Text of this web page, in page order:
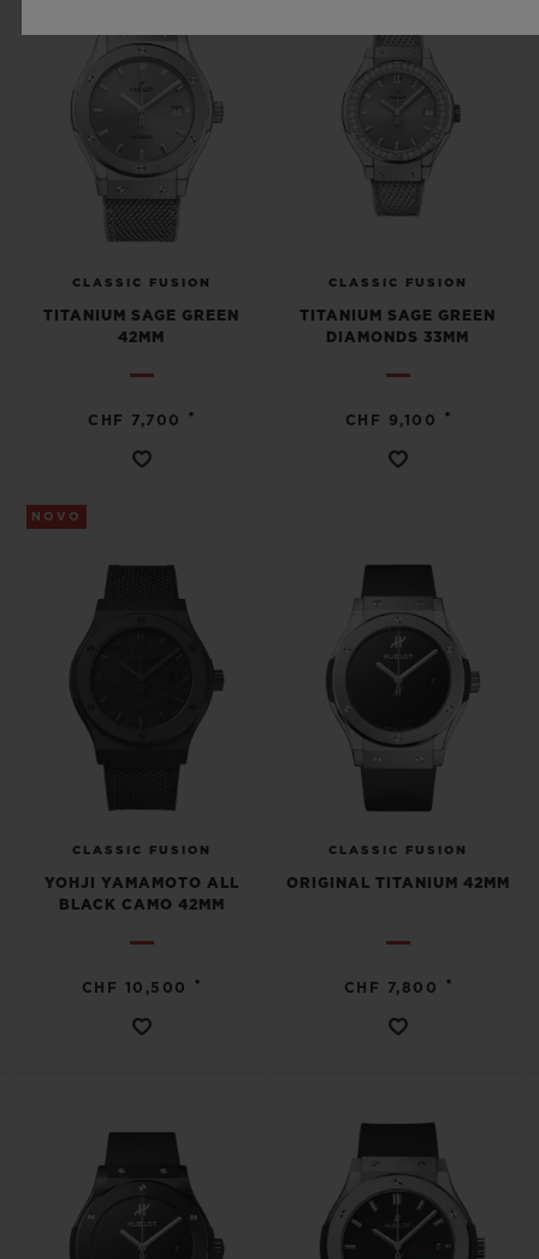
CLASSIC FUSION
TITANIUM SAGE GREEN
42MM
CHF 7,700 •
CLASSIC FUSION
TITANIUM SAGE GREEN
DIAMONDS 33MM
CHF 9,100 •
NOVO
CLASSIC FUSION
YOHJI YAMAMOTO ALL
BLACK CAMO 42MM
CHF 10,500 •
CLASSIC FUSION
ORIGINAL TITANIUM 42MM
CHF 7,800 •